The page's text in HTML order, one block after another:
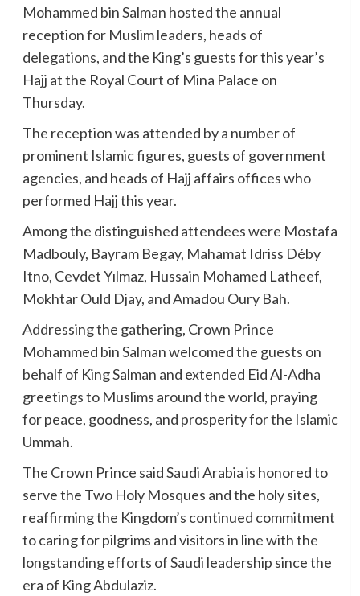
Mohammed bin Salman hosted the annual
reception for Muslim leaders, heads of
delegations, and the King’s guests for this year’s
Hajj at the Royal Court of Mina Palace on
Thursday.
The reception was attended by a number of
prominent Islamic figures, guests of government
agencies, and heads of Hajj affairs offices who
performed Hajj this year.
Among the distinguished attendees were Mostafa
Madbouly, Bayram Begay, Mahamat Idriss Déby
Itno, Cevdet Yılmaz, Hussain Mohamed Latheef,
Mokhtar Ould Djay, and Amadou Oury Bah.
Addressing the gathering, Crown Prince
Mohammed bin Salman welcomed the guests on
behalf of King Salman and extended Eid Al-Adha
greetings to Muslims around the world, praying
for peace, goodness, and prosperity for the Islamic
Ummah.
The Crown Prince said Saudi Arabia is honored to
serve the Two Holy Mosques and the holy sites,
reaffirming the Kingdom’s continued commitment
to caring for pilgrims and visitors in line with the
longstanding efforts of Saudi leadership since the
era of King Abdulaziz.